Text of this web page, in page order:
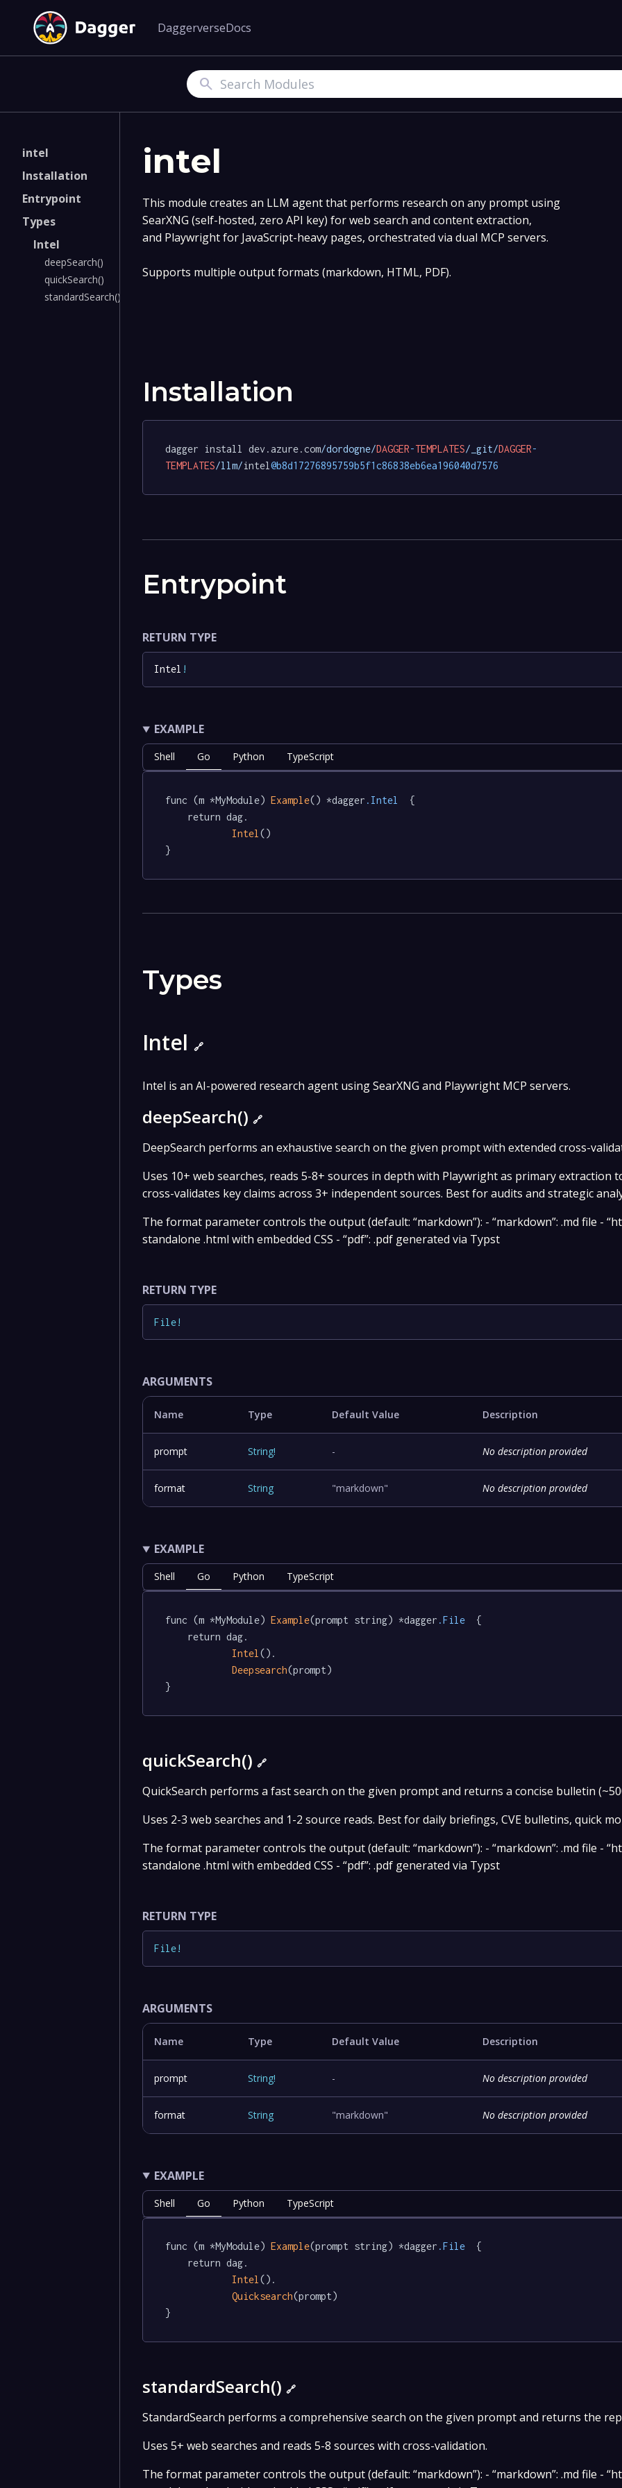
DaggerverseDocs
Search
intel
Installation
Entrypoint
Types
Intel
deepSearch()
quickSearch()
standardSearch()
intel
This module creates an LLM agent that performs research on any prompt using
SearXNG (self-hosted, zero API key) for web search and content extraction,
and Playwright for JavaScript-heavy pages, orchestrated via dual MCP servers.
Supports multiple output formats (markdown, HTML, PDF).
Installation
dagger install dev.azure.com/dordogne/DAGGER-TEMPLATES/_git/DAGGER-
TEMPLATES/llm/intel@b8d17276895759b5f1c86838eb6ea196040d7576
Entrypoint
RETURN TYPE
Intel !
EXAMPLE
Shell Go Python TypeScript
func (m *MyModule) Example() *dagger .Intel
  {
Intel ()
}
Types
Intel🔗
Intel is an AI-powered research agent using SearXNG and Playwright MCP servers.
deepSearch()🔗
DeepSearch performs an exhaustive search on the given prompt with extended cross-
Uses 10+ web searches, reads 5-8+ sources in depth with Playwright as primary extraction
cross-validates key claims across 3+ independent sources. Best for audits and strategic
The format parameter controls the output (default: “markdown”): - “markdown”: .md file -
standalone .html with embedded CSS - “pdf”: .pdf generated via Typst
RETURN TYPE
File!
ARGUMENTS
Name Type Default Value Description
prompt String! - No description provided
format String "markdown" No description provided
EXAMPLE
Shell Go Python TypeScript
func (m *MyModule) Example(prompt string) *dagger .File
  {
Intel ().
Deepsearch(prompt)
}
quickSearch()🔗
QuickSearch performs a fast search on the given prompt and returns a concise bulletin
Uses 2-3 web searches and 1-2 source reads. Best for daily briefings, CVE bulletins, quick
The format parameter controls the output (default: “markdown”): - “markdown”: .md file -
standalone .html with embedded CSS - “pdf”: .pdf generated via Typst
RETURN TYPE
File!
ARGUMENTS
Name Type Default Value Description
prompt String! - No description provided
format String "markdown" No description provided
EXAMPLE
Shell Go Python TypeScript
func (m *MyModule) Example(prompt string) *dagger .File
  {
Intel ().
Quicksearch(prompt)
}
standardSearch()🔗
StandardSearch performs a comprehensive search on the given prompt and returns the
Uses 5+ web searches and reads 5-8 sources with cross-validation.
The format parameter controls the output (default: “markdown”): - “markdown”: .md file -